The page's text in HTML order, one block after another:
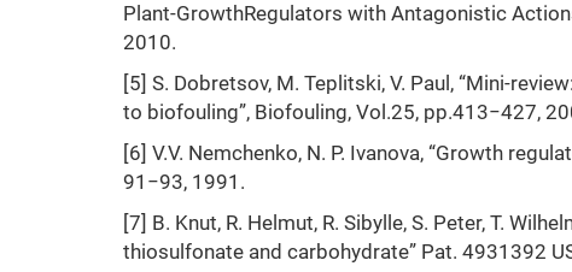
Plant-GrowthRegulators with Antagonistic
2010.
[5] S. Dobretsov, M. Teplitski, V. Paul, “Mini-
to biofouling”, Biofouling, Vol.25, pp.413−427,
[6] V.V. Nemchenko, N. P. Ivanova, “Growth
91−93, 1991.
[7] B. Knut, R. Helmut, R. Sibylle, S. Peter, T.
thiosulfonate and carbohydrate” Pat. 4931392